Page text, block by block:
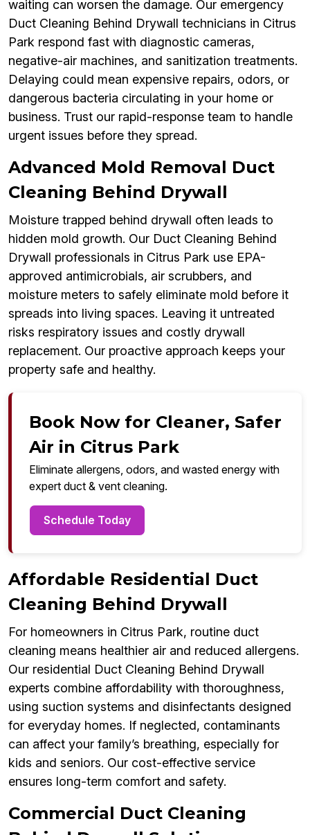
waiting can worsen the damage. Our emergency
Duct Cleaning Behind Drywall technicians in Citrus
Park respond fast with diagnostic cameras,
negative-air machines, and sanitization treatments.
Delaying could mean expensive repairs, odors, or
dangerous bacteria circulating in your home or
business. Trust our rapid-response team to handle
urgent issues before they spread.
Advanced Mold Removal Duct
Cleaning Behind Drywall
Moisture trapped behind drywall often leads to
hidden mold growth. Our Duct Cleaning Behind
Drywall professionals in Citrus Park use EPA-
approved antimicrobials, air scrubbers, and
moisture meters to safely eliminate mold before it
spreads into living spaces. Leaving it untreated
risks respiratory issues and costly drywall
replacement. Our proactive approach keeps your
property safe and healthy.
Book Now for Cleaner, Safer
Air in Citrus Park
Eliminate allergens, odors, and wasted energy with
expert duct & vent cleaning.
Schedule Today
Affordable Residential Duct
Cleaning Behind Drywall
For homeowners in Citrus Park, routine duct
cleaning means healthier air and reduced allergens.
Our residential Duct Cleaning Behind Drywall
experts combine affordability with thoroughness,
using suction systems and disinfectants designed
for everyday homes. If neglected, contaminants
can affect your family’s breathing, especially for
kids and seniors. Our cost-effective service
ensures long-term comfort and safety.
Commercial Duct Cleaning